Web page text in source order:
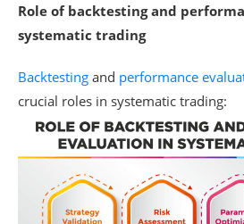
Role of backtesting and
systematic trading
Backtesting and performance
crucial roles in systematic trading: